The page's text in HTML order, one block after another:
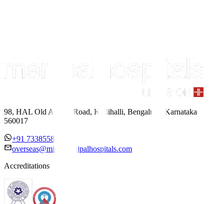
98, HAL Old Airport Road, Kodihalli, Bengaluru, Karnataka
560017
+91 7338558886
overseas@mipc.manipalhospitals.com
Accreditations